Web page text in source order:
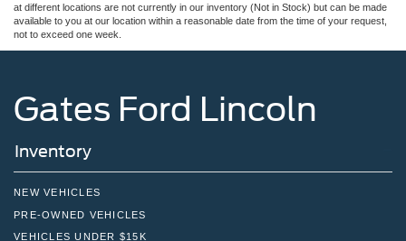
at different locations are not currently in our inventory (Not in Stock) but can be made
available to you at our location within a reasonable date from the time of your request,
not to exceed one week.
Gates Ford Lincoln
Inventory
NEW VEHICLES
PRE-OWNED VEHICLES
VEHICLES UNDER $15K